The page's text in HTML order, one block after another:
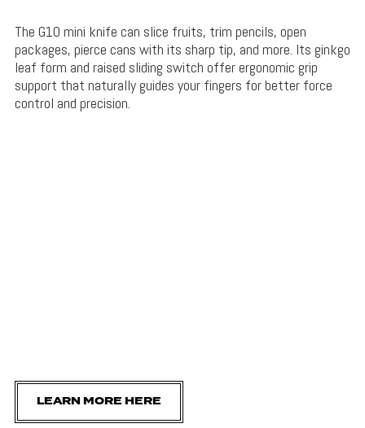
The G10 mini knife can slice fruits, trim pencils, open
packages, pierce cans with its sharp tip, and more. Its ginkgo
leaf form and raised sliding switch offer ergonomic grip
support that naturally guides your fingers for better force
control and precision.
LEARN MORE HERE